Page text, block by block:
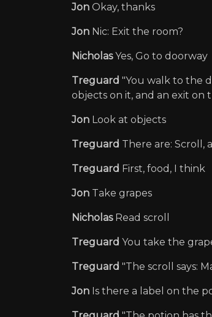
Jon Okay, thanks
Jon Nic: Exit the room?
NicholasYes, Go to doorway
Treguard "You walk to the
objects on it, and an exit on
Jon Look at objects
Treguard There are: Scroll,
Treguard First, food, I think
Jon Take grapes
NicholasRead scroll
Treguard You take the
Treguard "The scroll says:
Jon Is there a label on the